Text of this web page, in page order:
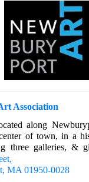
Association
along
of town, in a
three galleries, &
the general public.
MA 01950-0028